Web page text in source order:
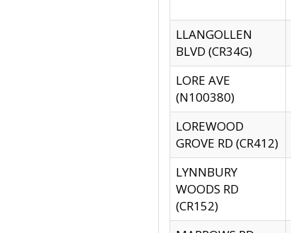
LLANGOLLEN
BLVD (CR34G)
LORE AVE
(N100380)
LOREWOOD
GROVE RD (CR412)
LYNNBURY
WOODS RD
(CR152)